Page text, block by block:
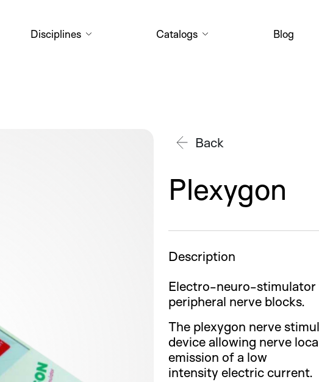
Disciplines Catalogs Blog
Back
Plexygon
Description
Electro-neuro-stimulator
peripheral nerve blocks.
The plexygon nerve
device allowing nerve
emission of a low
intensity electric current.